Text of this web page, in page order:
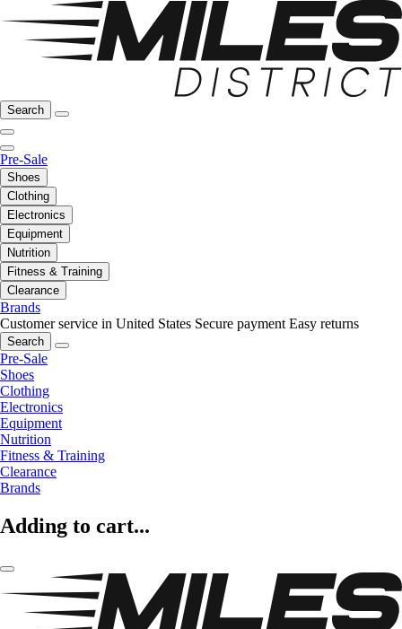
Search
Pre-Sale
Shoes
Clothing
Electronics
Equipment
Nutrition
Fitness & Training
Clearance
Brands
Customer service in United States Secure payment Easy returns
Search
Pre-Sale
Shoes
Clothing
Electronics
Equipment
Nutrition
Fitness & Training
Clearance
Brands
Adding to cart...